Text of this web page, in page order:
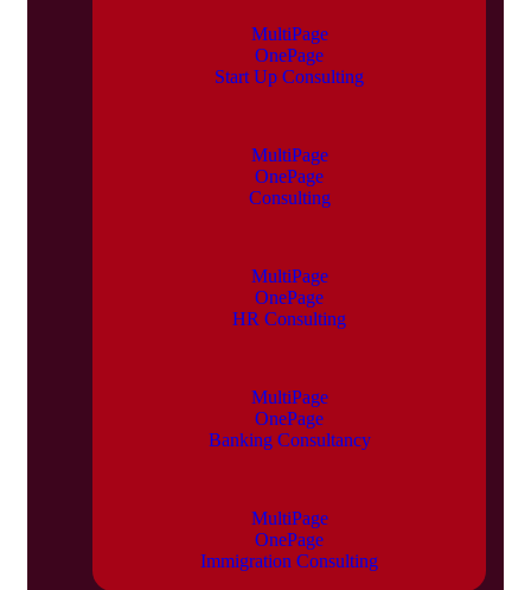
MultiPage
OnePage
Start Up Consulting
MultiPage
OnePage
Consulting
MultiPage
OnePage
HR Consulting
MultiPage
OnePage
Banking Consultancy
MultiPage
OnePage
Immigration Consulting